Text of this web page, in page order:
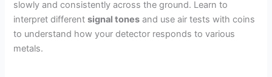
slowly and consistently across the ground. Learn to
interpret differentsignal tones and use air tests with coins
to understand how your detector responds to various
metals.